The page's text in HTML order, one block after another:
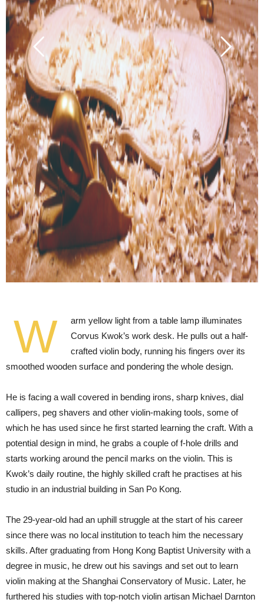
W
arm yellow light from a table lamp illuminates
Corvus Kwok’s work desk. He pulls out a half-
crafted violin body, running his fingers over its
smoothed wooden surface and pondering the whole design.
He is facing a wall covered in bending irons, sharp knives, dial
callipers, peg shavers and other violin-making tools, some of
which he has used since he first started learning the craft. With a
potential design in mind, he grabs a couple of f-hole drills and
starts working around the pencil marks on the violin. This is
Kwok’s daily routine, the highly skilled craft he practises at his
studio in an industrial building in San Po Kong.
The 29-year-old had an uphill struggle at the start of his career
since there was no local institution to teach him the necessary
skills. After graduating from Hong Kong Baptist University with a
degree in music, he drew out his savings and set out to learn
violin making at the Shanghai Conservatory of Music. Later, he
furthered his studies with top-notch violin artisan Michael Darnton